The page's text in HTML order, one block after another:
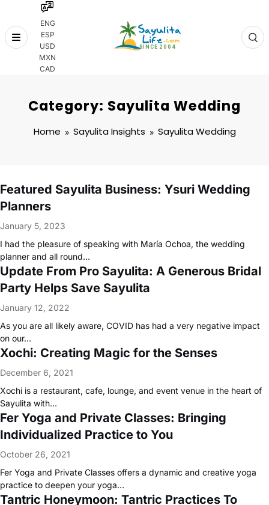
ENG
ESP
USD
MXN
CAD
Skip
Category: Sayulita Wedding
Home Sayulita Insights Sayulita Wedding
Featured Sayulita Business: Ysuri Wedding
Planners
January 5, 2023
I had the pleasure of speaking with María Ochoa, the wedding
planner and all round…
Update From Pro Sayulita: A Generous Bridal
Party Helps Save Sayulita
January 12, 2022
As you are all likely aware, COVID has had a very negative impact
on our…
Xochi: Creating Magic for the Senses
December 6, 2021
Xochi is a restaurant, cafe, lounge, and event venue in the heart of
Sayulita with…
Fer Yoga and Private Classes: Bringing
Individualized Practice to You
October 26, 2021
Fer Yoga and Private Classes offers a dynamic and creative yoga
practice to deepen your yoga…
Tantric Honeymoon: Tantric Practices To